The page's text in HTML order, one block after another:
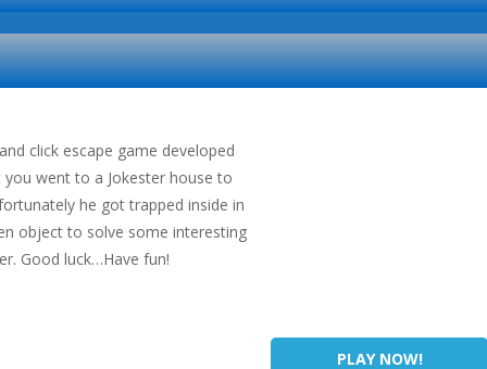
click escape game developed
went to a Jokester house to
he got trapped inside in
object to solve some interesting
Good luck…Have fun!
PLAY NOW!